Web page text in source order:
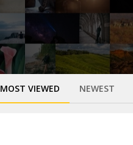
MOST VIEWED NEWEST